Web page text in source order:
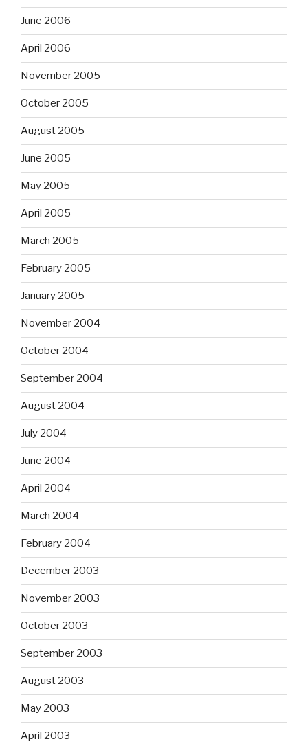
June 2006
April 2006
November 2005
October 2005
August 2005
June 2005
May 2005
April 2005
March 2005
February 2005
January 2005
November 2004
October 2004
September 2004
August 2004
July 2004
June 2004
April 2004
March 2004
February 2004
December 2003
November 2003
October 2003
September 2003
August 2003
May 2003
April 2003